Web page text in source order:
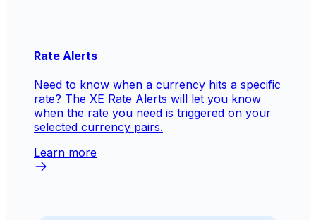
Rate Alerts
Need to know when a currency hits a specific
rate? The XE Rate Alerts will let you know
when the rate you need is triggered on your
selected currency pairs.
Learn more